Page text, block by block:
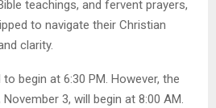
teachings, and fervent prayers,
to navigate their Christian
clarity.
begin at 6:30 PM. However, the
3, will begin at 8:00 AM.